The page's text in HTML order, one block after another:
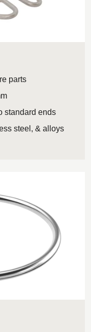
parts
standard ends
steel, & alloys